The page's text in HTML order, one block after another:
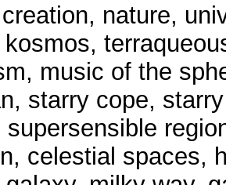
nature,
music of the
starry cope,
supersensible
celestial spaces,